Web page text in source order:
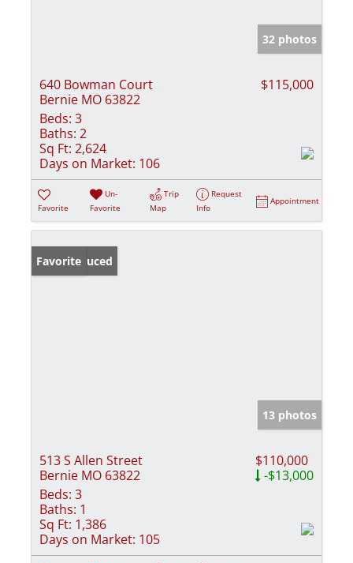
32 photos
640 Bowman Court
Bernie MO 63822
$115,000
Beds: 3
Baths: 2
Sq Ft: 2,624
Days on Market: 106
Favorite
Un-
Favorite
Trip
Map
Request
Info
Appointment
Price Reduced
Favorite
13 photos
513 S Allen Street
Bernie MO 63822
$110,000
-$13,000
Beds: 3
Baths: 1
Sq Ft: 1,386
Days on Market: 105